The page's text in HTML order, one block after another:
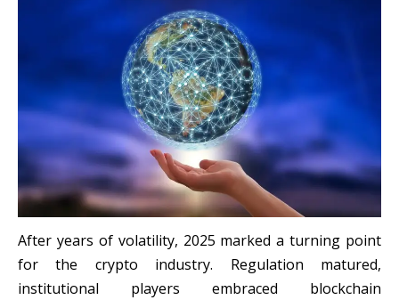
After years of volatility, 2025 marked a turning point
for the crypto industry. Regulation matured,
institutional players embraced blockchain